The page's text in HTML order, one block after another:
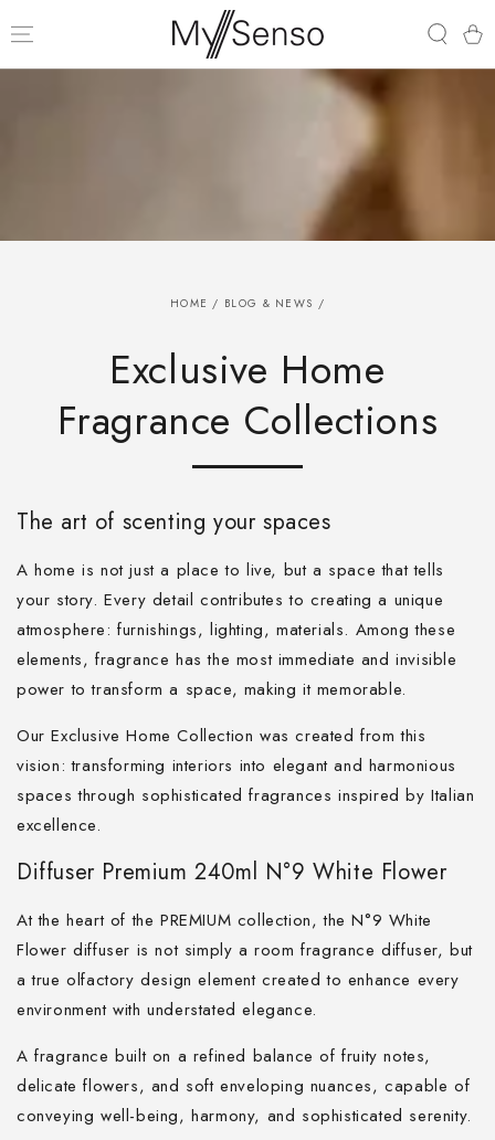
CONTENT Cart
HOME / BLOG & NEWS /
Exclusive Home
Fragrance Collections
The art of scenting your spaces
A home is not just a place to live, but a space that tells
your story. Every detail contributes to creating a unique
atmosphere: furnishings, lighting, materials. Among these
elements, fragrance has the most immediate and invisible
power to transform a space, making it memorable.
Our Exclusive Home Collection was created from this
vision: transforming interiors into elegant and harmonious
spaces through sophisticated fragrances inspired by Italian
excellence.
Diffuser Premium 240ml N°9 White Flower
At the heart of the PREMIUM collection, the N°9 White
Flower diffuser is not simply a room fragrance diffuser, but
a true olfactory design element created to enhance every
environment with understated elegance.
A fragrance built on a refined balance of fruity notes,
delicate flowers, and soft enveloping nuances, capable of
conveying well-being, harmony, and sophisticated serenity.